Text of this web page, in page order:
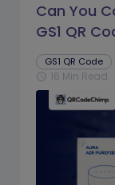
Can You
GS1 QR
GS1 QR Code
schedule 16 Min Read